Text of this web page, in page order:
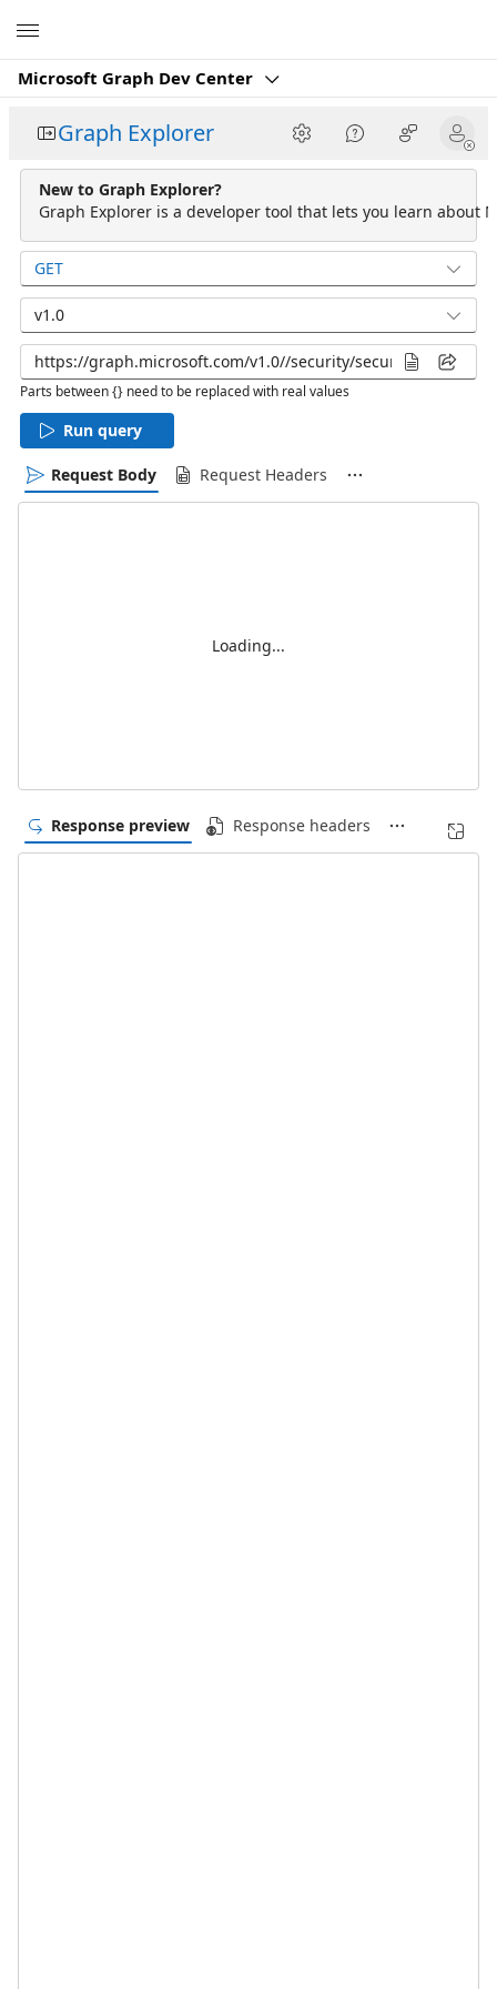
Microsoft Graph Dev Center
Graph Explorer
New to Graph Explorer?
Graph Explorer is a developer tool that lets you learn about
GET
v1.0
Parts between {} need to be replaced with real values
Run query
Request Body Request Headers
Loading...
Response preview Response headers